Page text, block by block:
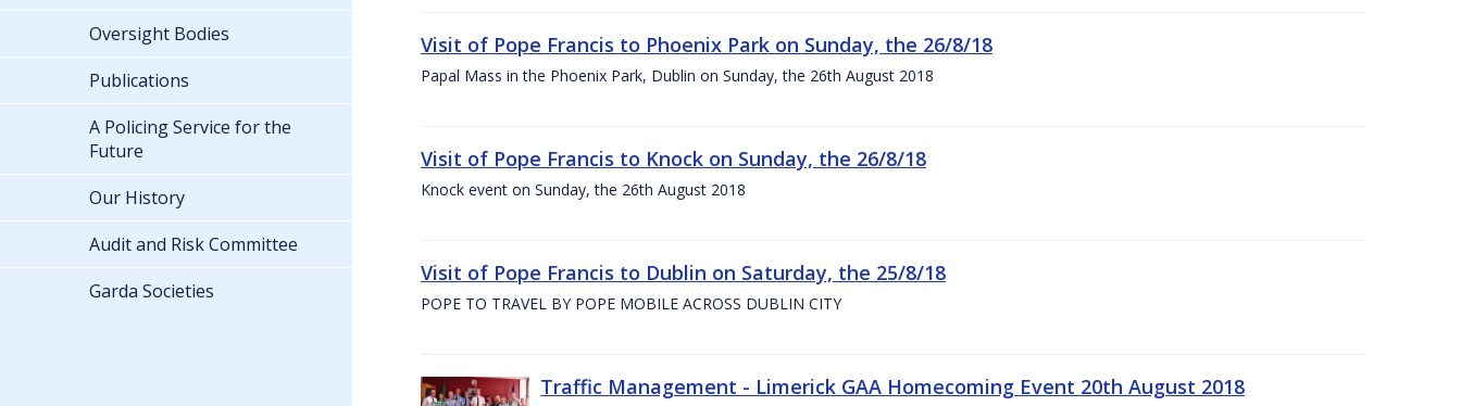
Visit of Pope Francis to Phoenix Park on Sunday, the 26/8/18
Papal Mass in the Phoenix Park, Dublin on Sunday, the 26th August 2018
Visit of Pope Francis to Knock on Sunday, the 26/8/18
Knock event on Sunday, the 26th August 2018
Visit of Pope Francis to Dublin on Saturday, the 25/8/18
POPE TO TRAVEL BY POPE MOBILE ACROSS DUBLIN CITY
Traffic Management - Limerick GAA Homecoming Event 20th August 2018
Oversight Bodies
Publications
A Policing Service for the
Future
Our History
Audit and Risk Committee
Garda Societies